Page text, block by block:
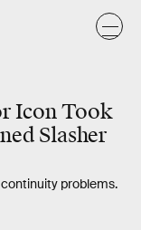
Icon Took
Slasher
problems.